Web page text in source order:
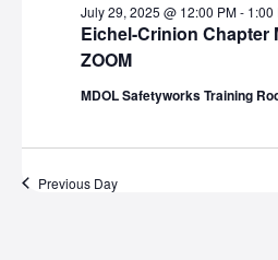
Eichel-Crinion Chapter
ZOOM
July 29, 2025 @ 12:00 PM- 1:00
MDOL Safetyworks Training
Previous Day